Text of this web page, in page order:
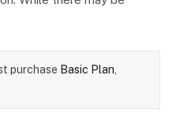
purchase Basic Plan